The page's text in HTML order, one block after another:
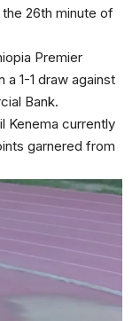
26th minute of
Premier
1-1 draw against
Bank.
Kenema currently
garnered from